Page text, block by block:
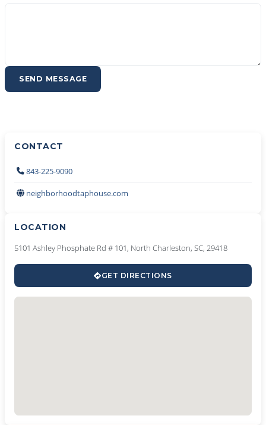
SEND MESSAGE
CONTACT
843-225-9090
neighborhoodtaphouse.com
LOCATION
5101 Ashley Phosphate Rd # 101, North Charleston, SC, 29418
GET DIRECTIONS